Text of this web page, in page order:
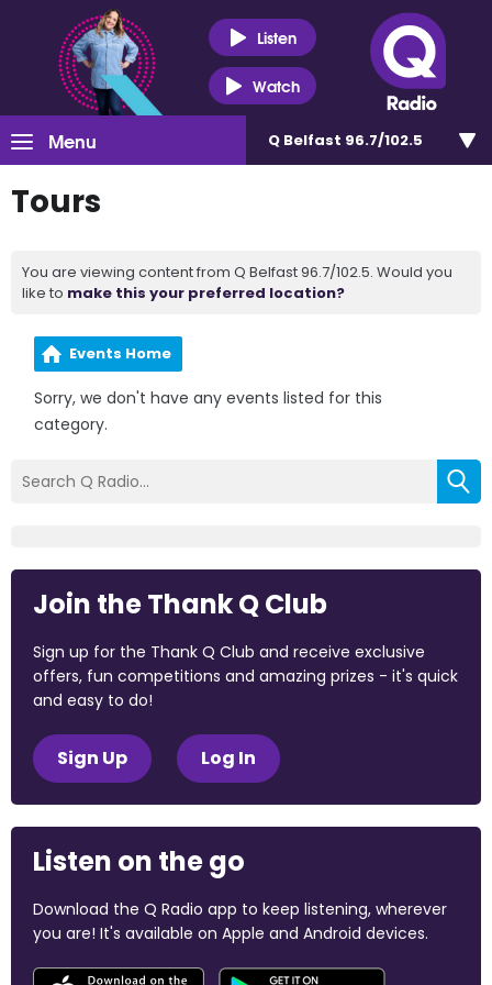
Listen
Watch
Menu Q Belfast 96.7/102.5
Tours
You are viewing content from Q Belfast 96.7/102.5. Would you
like to make this your preferred location?
Events Home
Sorry, we don't have any events listed for this
category.
Join the Thank Q Club
Sign up for the Thank Q Club and receive exclusive
offers, fun competitions and amazing prizes - it's quick
and easy to do!
Sign Up Log In
Listen on the go
Download the Q Radio app to keep listening, wherever
you are! It's available on Apple and Android devices.